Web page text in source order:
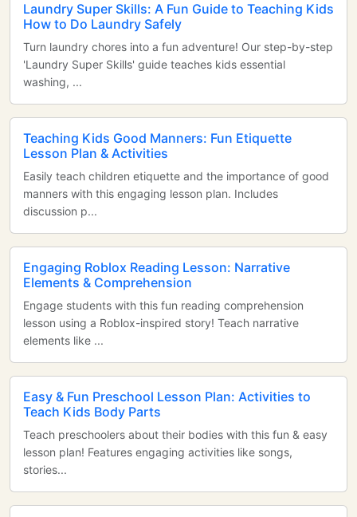
Laundry Super Skills: A Fun Guide to Teaching Kids
How to Do Laundry Safely
Turn laundry chores into a fun adventure! Our step-by-step
'Laundry Super Skills' guide teaches kids essential
washing, ...
Teaching Kids Good Manners: Fun Etiquette
Lesson Plan & Activities
Easily teach children etiquette and the importance of good
manners with this engaging lesson plan. Includes
discussion p...
Engaging Roblox Reading Lesson: Narrative
Elements & Comprehension
Engage students with this fun reading comprehension
lesson using a Roblox-inspired story! Teach narrative
elements like ...
Easy & Fun Preschool Lesson Plan: Activities to
Teach Kids Body Parts
Teach preschoolers about their bodies with this fun & easy
lesson plan! Features engaging activities like songs,
stories...